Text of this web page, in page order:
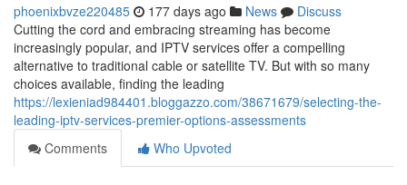
phoenixbvze220485 177 days ago News
Discuss
Cutting the cord and embracing streaming has become
increasingly popular, and IPTV services offer a compelling
alternative to traditional cable or satellite TV. But with so many
choices available, finding the leading
https://lexieniad984401.bloggazzo.com/38671679/selecting-the-
leading-iptv-services-premier-options-assessments
Comments
Who Upvoted